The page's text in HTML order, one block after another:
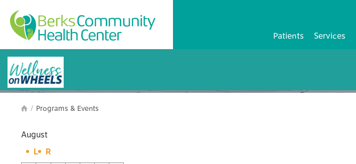
Patients Services
Programs and Events
 / Programs & Events
August
L
R